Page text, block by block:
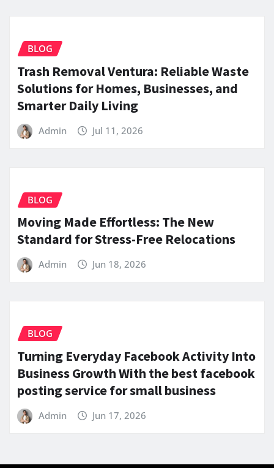
BLOG
Trash Removal Ventura: Reliable Waste
Solutions for Homes, Businesses, and
Smarter Daily Living
Admin Jul 11, 2026
BLOG
Moving Made Effortless: The New
Standard for Stress-Free Relocations
Admin Jun 18, 2026
BLOG
Turning Everyday Facebook Activity Into
Business Growth With the best facebook
posting service for small business
Admin Jun 17, 2026